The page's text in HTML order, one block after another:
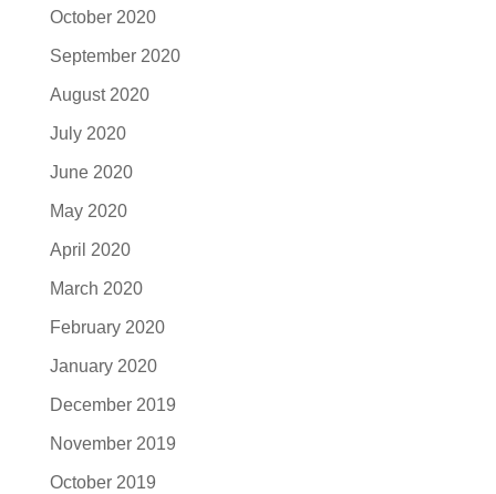
October 2020
September 2020
August 2020
July 2020
June 2020
May 2020
April 2020
March 2020
February 2020
January 2020
December 2019
November 2019
October 2019